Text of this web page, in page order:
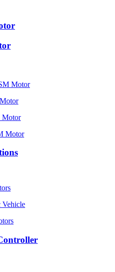
Motor
Motor
Motor
Vehicle